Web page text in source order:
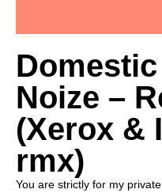
Noize –
(Xerox &
rmx)
You are strictly for my private